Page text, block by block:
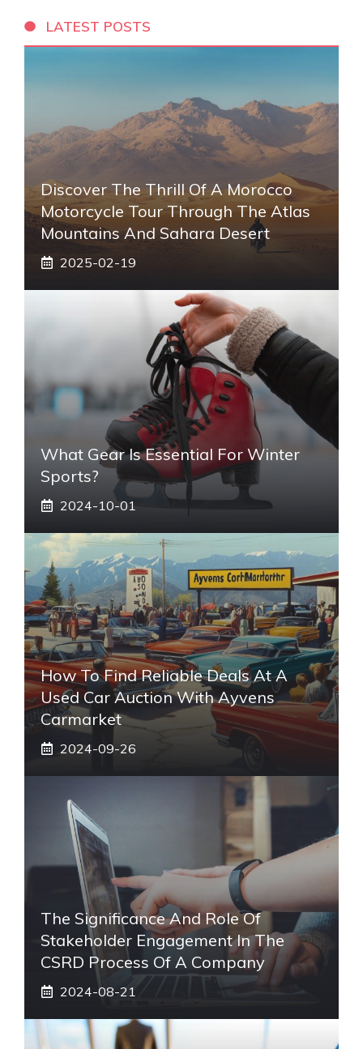
LATEST POSTS
Discover The Thrill Of A Morocco
Motorcycle Tour Through The Atlas
Mountains And Sahara Desert
2025-02-19
What Gear Is Essential For Winter
Sports?
2024-10-01
How To Find Reliable Deals At A
Used Car Auction With Ayvens
Carmarket
2024-09-26
The Significance And Role Of
Stakeholder Engagement In The
CSRD Process Of A Company
2024-08-21